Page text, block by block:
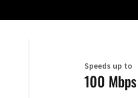
Speeds up to
100 Mbps